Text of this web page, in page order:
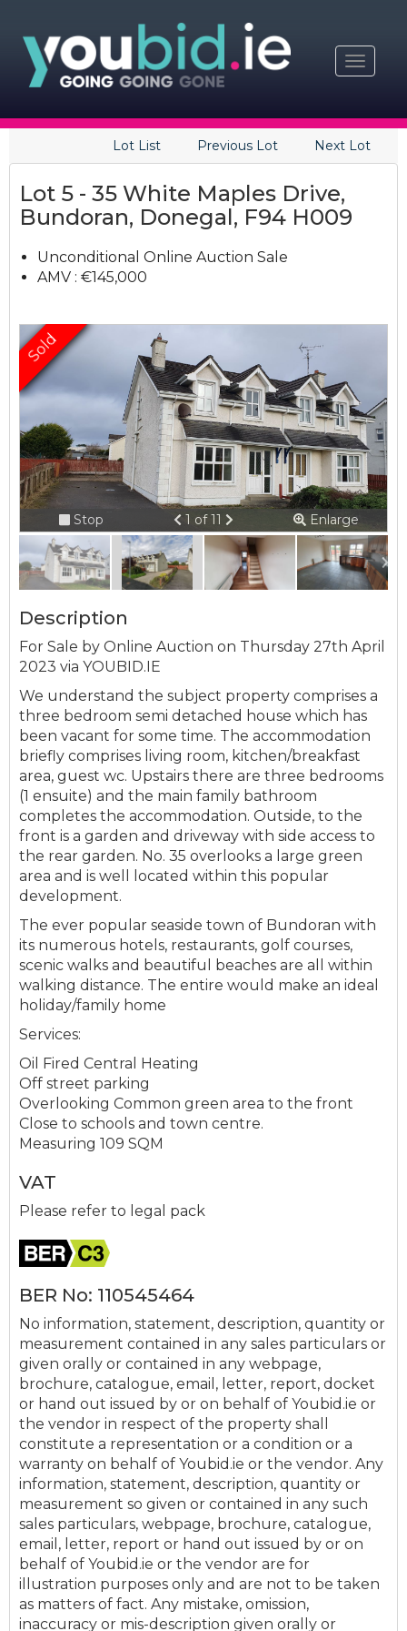
Toggle
Lot List Previous Lot Next Lot
Lot 5 - 35 White Maples Drive,
Bundoran, Donegal, F94 H009
Unconditional Online Auction Sale
AMV : €145,000
Stop
slideshow
Previous
1 of 11 Next Enlarge
Description
For Sale by Online Auction on Thursday 27th April
2023 via YOUBID.IE
We understand the subject property comprises a
three bedroom semi detached house which has
been vacant for some time. The accommodation
briefly comprises living room, kitchen/breakfast
area, guest wc. Upstairs there are three bedrooms
(1 ensuite) and the main family bathroom
completes the accommodation. Outside, to the
front is a garden and driveway with side access to
the rear garden. No. 35 overlooks a large green
area and is well located within this popular
development.
The ever popular seaside town of Bundoran with
its numerous hotels, restaurants, golf courses,
scenic walks and beautiful beaches are all within
walking distance. The entire would make an ideal
holiday/family home
Services:
Oil Fired Central Heating
Off street parking
Overlooking Common green area to the front
Close to schools and town centre.
Measuring 109 SQM
VAT
Please refer to legal pack
BER No: 110545464
No information, statement, description, quantity or
measurement contained in any sales particulars or
given orally or contained in any webpage,
brochure, catalogue, email, letter, report, docket
or hand out issued by or on behalf of Youbid.ie or
the vendor in respect of the property shall
constitute a representation or a condition or a
warranty on behalf of Youbid.ie or the vendor. Any
information, statement, description, quantity or
measurement so given or contained in any such
sales particulars, webpage, brochure, catalogue,
email, letter, report or hand out issued by or on
behalf of Youbid.ie or the vendor are for
illustration purposes only and are not to be taken
as matters of fact. Any mistake, omission,
inaccuracy or mis-description given orally or
Connection error.
Please check your
internet connection.
Your browser became disconnected
from the server, and despite several
attempts it was unable to reconnect.
to ensure that you are still connected.